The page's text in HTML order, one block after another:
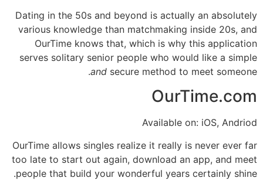
Dating in the 50s and beyond is actually an absolutely
various knowledge than matchmaking inside 20s, and
OurTime knows that, which is why this application
serves solitary senior people who would like a simple
and secure method to meet someone.
OurTime.com
Available on: iOS, Andriod
OurTime allows singles realize it really is never ever far
too late to start out again, download an app, and meet
people that build your wonderful years certainly shine.